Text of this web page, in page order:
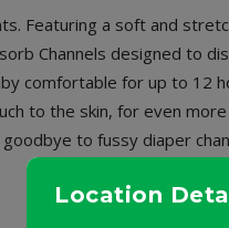
Location
Featuring a soft and
Channels designed to
comfortable for up to 12
to the skin, for even
to fussy diaper